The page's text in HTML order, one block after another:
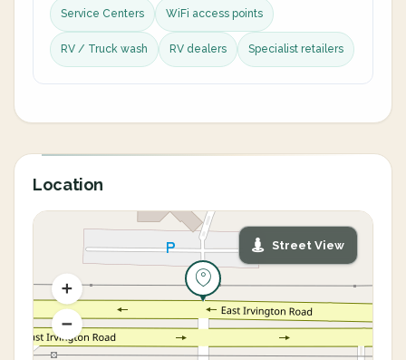
Service Centers WiFi access points
RV / Truck wash RV dealers Specialist retailers
Location
Street View